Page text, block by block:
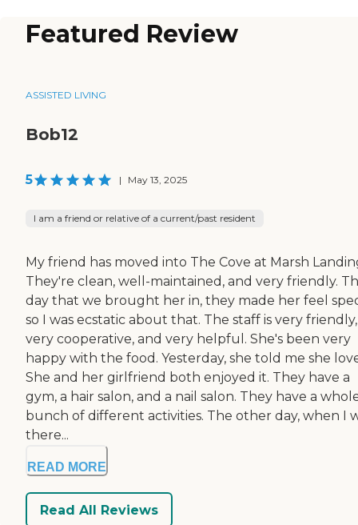
Featured Review
ASSISTED LIVING
Bob12
5 | May 13, 2025
I am a friend or relative of a current/past resident
My friend has moved into The Cove at Marsh
They're clean, well-maintained, and very friendly.
day that we brought her in, they made her feel
so I was ecstatic about that. The staff is very friendly,
very cooperative, and very helpful. She's been very
happy with the food. Yesterday, she told me she
She and her girlfriend both enjoyed it. They have a
gym, a hair salon, and a nail salon. They have a
bunch of different activities. The other day, when I
there...
READ MORE
Read All Reviews